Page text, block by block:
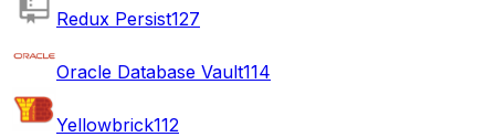
Redux Persist127
Oracle Database Vault114
Yellowbrick112